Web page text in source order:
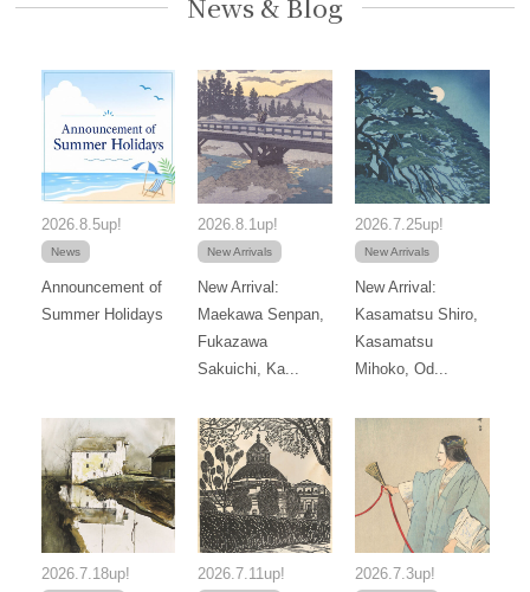
2026.8.5up!
News
Announcement of
Summer Holidays
2026.8.1up!
New Arrivals
New Arrival:
Maekawa Senpan,
Fukazawa
Sakuichi, Ka...
2026.7.25up!
New Arrivals
New Arrival:
Kasamatsu Shiro,
Kasamatsu
Mihoko, Od...
2026.7.18up! 2026.7.11up! 2026.7.3up!